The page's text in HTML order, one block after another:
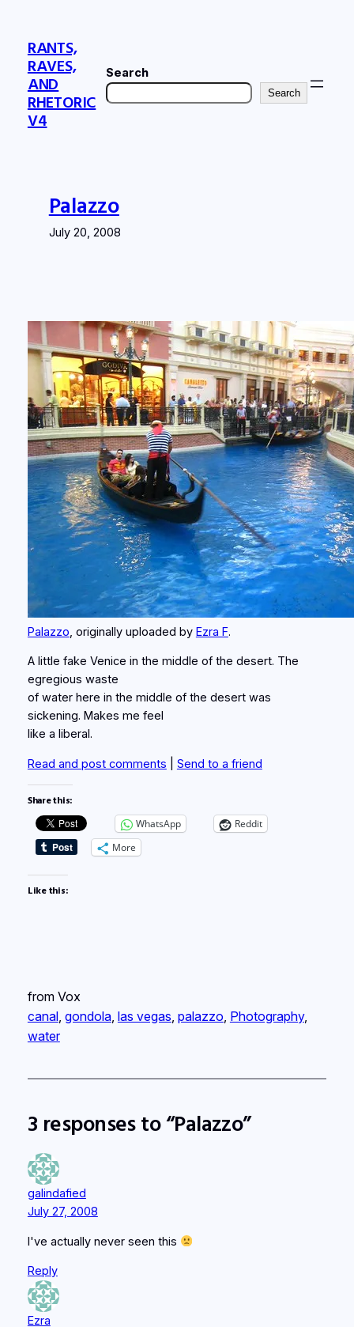
contentRANTS,
RAVES,
AND
RHETORIC
V4
Search
Search
Palazzo
July 20, 2008
Palazzo , originally uploaded by Ezra F.
A little fake Venice in the middle of the desert. The
egregious waste
of water here in the middle of the desert was
sickening. Makes me feel
like a liberal.
Read and post comments Send to a friend
Share this:
WhatsApp
Reddit
More
Like this:
from Vox
canal, gondola, las vegas palazzo Photography
water
3 responses to “Palazzo”
galindafied
July 27, 2008
I've actually never seen this
Reply
Ezra